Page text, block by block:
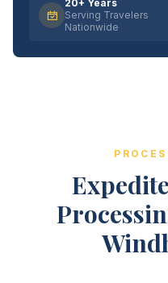
20+ Years
Serving Travelers
Nationwide